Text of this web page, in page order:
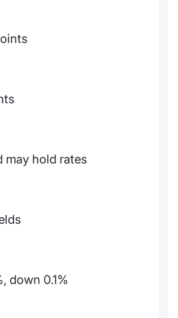
may hold rates
down 0.1%